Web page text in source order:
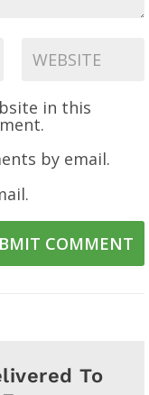
in this
by email.
COMMENT
To